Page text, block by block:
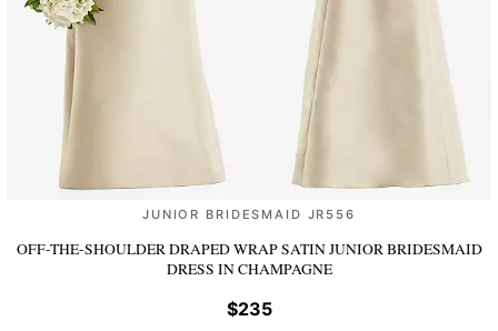
JUNIOR BRIDESMAID JR556
OFF-THE-SHOULDER DRAPED WRAP SATIN JUNIOR BRIDESMAID
DRESS IN CHAMPAGNE
$235